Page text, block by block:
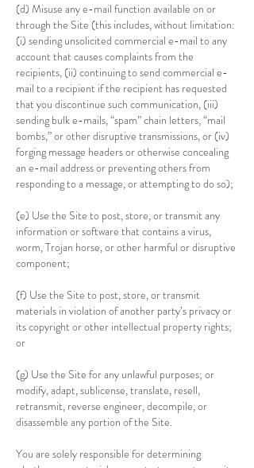
(d) Misuse any e-mail function available on or
through the Site (this includes, without limitation:
(i) sending unsolicited commercial e-mail to any
account that causes complaints from the
recipients, (ii) continuing to send commercial e-
mail to a recipient if the recipient has requested
that you discontinue such communication, (iii)
sending bulk e-mails, “spam” chain letters, “mail
bombs,” or other disruptive transmissions, or (iv)
forging message headers or otherwise concealing
an e-mail address or preventing others from
responding to a message, or attempting to do so);
(e) Use the Site to post, store, or transmit any
information or software that contains a virus,
worm, Trojan horse, or other harmful or disruptive
component;
(f) Use the Site to post, store, or transmit
materials in violation of another party’s privacy or
its copyright or other intellectual property rights;
or
(g) Use the Site for any unlawful purposes; or
modify, adapt, sublicense, translate, resell,
retransmit, reverse engineer, decompile, or
disassemble any portion of the Site.
You are solely responsible for determining